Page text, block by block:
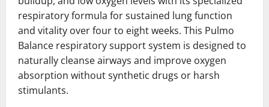
respiratory formula for sustained lung function
and vitality over four to eight weeks. This Pulmo
Balance respiratory support system is designed to
naturally cleanse airways and improve oxygen
absorption without synthetic drugs or harsh
stimulants.